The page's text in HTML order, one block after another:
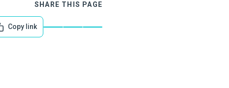
SHARE THIS PAGE
Copy link